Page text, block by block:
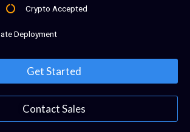
Crypto Accepted
Deployment
Get Started
Contact Sales